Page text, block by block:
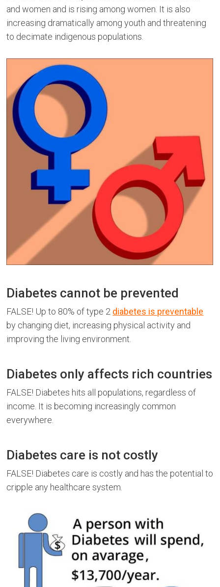
and women and is rising among women. It is also
increasing dramatically among youth and threatening
to decimate indigenous populations.
Diabetes cannot be prevented
FALSE! Up to 80% of type 2 diabetes is preventable
by changing diet, increasing physical activity and
improving the living environment.
Diabetes only affects rich countries
FALSE! Diabetes hits all populations, regardless of
income. It is becoming increasingly common
everywhere.
Diabetes care is not costly
FALSE! Diabetes care is costly and has the potential to
cripple any healthcare system.